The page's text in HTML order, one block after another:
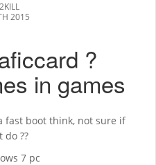
2015
?
in games
fast boot think, not sure if
??
7 pc